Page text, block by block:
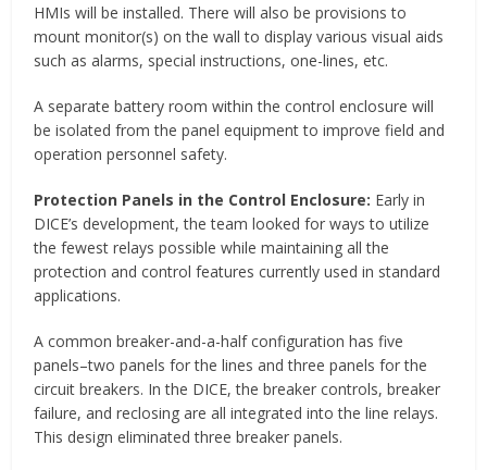
HMIs will be installed. There will also be provisions to
mount monitor(s) on the wall to display various visual aids
such as alarms, special instructions, one-lines, etc.
A separate battery room within the control enclosure will
be isolated from the panel equipment to improve field and
operation personnel safety.
Protection Panels in the Control Enclosure: Early in
DICE’s development, the team looked for ways to utilize
the fewest relays possible while maintaining all the
protection and control features currently used in standard
applications.
A common breaker-and-a-half configuration has five
panels–two panels for the lines and three panels for the
circuit breakers. In the DICE, the breaker controls, breaker
failure, and reclosing are all integrated into the line relays.
This design eliminated three breaker panels.